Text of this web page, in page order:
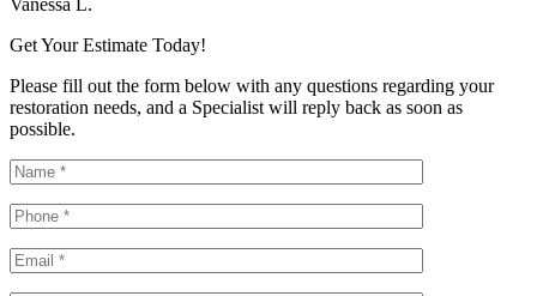
Get Your Estimate Today!
Please fill out the form below with any questions regarding your
restoration needs, and a Specialist will reply back as soon as
possible.